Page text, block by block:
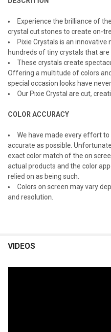
Experience the brilliance of
crystal cut stones to create on-
Pixie Crystals is an
hundreds of tiny crystals that
These crystals create
Offering a multitude of colors
special occasion looks have
Our Pixie Crystal are cut,
COLOR ACCURACY
We have made every effort
accurate as possible.
exact color match of the on
actual products and the color
relied on as being such.
Colors on screen may vary
and resolution.
VIDEOS